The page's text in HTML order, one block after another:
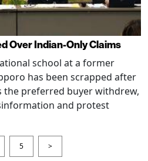
Over Indian-Only Claims
school at a former
has been scrapped after
the preferred buyer withdrew,
and protest
5 >